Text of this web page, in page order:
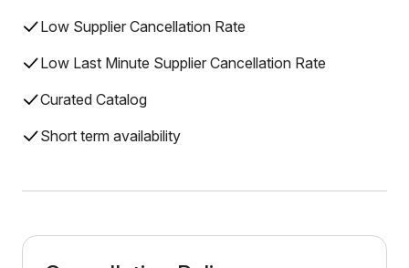
Low Supplier Cancellation Rate
Low Last Minute Supplier Cancellation Rate
Curated Catalog
Short term availability